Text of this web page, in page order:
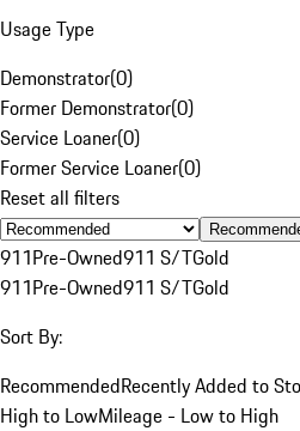
Usage Type
Demonstrator(0)
Former Demonstrator(0)
Service Loaner(0)
Former Service Loaner(0)
Reset all filters
911Pre-Owned911 S/TGold
911Pre-Owned911 S/TGold
Sort By:
RecommendedRecently Added to
High to LowMileage - Low to High